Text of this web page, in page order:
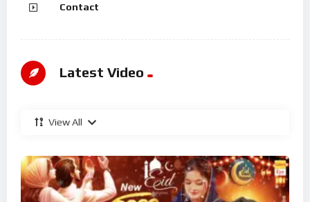
Contact
Latest Video
View All